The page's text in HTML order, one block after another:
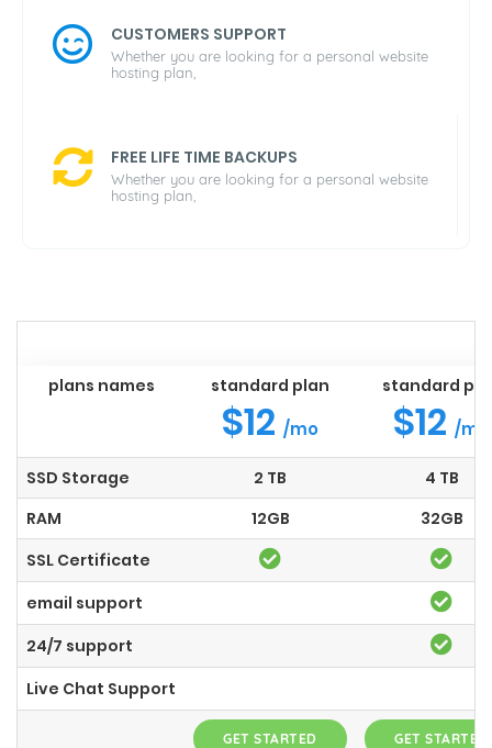
CUSTOMERS SUPPORT
Whether you are looking for a personal website
hosting plan,
FREE LIFE TIME BACKUPS
Whether you are looking for a personal website
hosting plan,
plans names standard plan
$12 /mo
standard
$12 /mo
SSD Storage 2 TB
4 TB
RAM
12GB
32GB
SSL Certificate
email support
24/7 support
Live Chat Support
GET STARTED GET STARTED